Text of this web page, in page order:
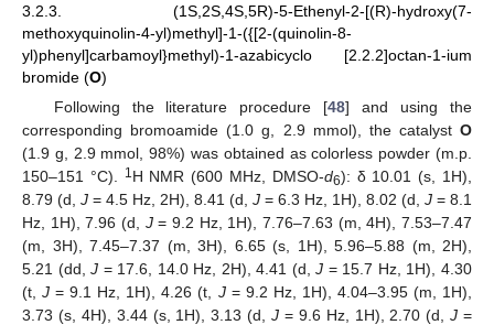
3.2.3. (1S,2S,4S,5R)-5-Ethenyl-2-[(R)-hydroxy(7-
methoxyquinolin-4-yl)methyl]-1-({[2-(quinolin-8-
yl)phenyl]carbamoyl}methyl)-1-azabicyclo [2.2.2]octan-1-ium
bromide (O)
Following the literature procedure [48] and using the
corresponding bromoamide (1.0 g, 2.9 mmol), the catalyst O
(1.9 g, 2.9 mmol, 98%) was obtained as colorless powder (m.p.
150–151 °C).
1H NMR (600 MHz, DMSO-d6): δ 10.01 (s, 1H),
8.79 (d, J = 4.5 Hz, 2H), 8.41 (d, J = 6.3 Hz, 1H), 8.02 (d, J = 8.1
Hz, 1H), 7.96 (d, J= 9.2 Hz, 1H), 7.76–7.63 (m, 4H), 7.53–7.47
(m, 3H), 7.45–7.37 (m, 3H), 6.65 (s, 1H), 5.96–5.88 (m, 2H),
5.21 (dd,J = 17.6, 14.0 Hz, 2H), 4.41 (d,J = 15.7 Hz, 1H), 4.30
(t,J = 9.1 Hz, 1H), 4.26 (t, J= 9.2 Hz, 1H), 4.04–3.95 (m, 1H),
3.73 (s, 4H), 3.44 (s, 1H), 3.13 (d, J = 9.6 Hz, 1H), 2.70 (d,J =